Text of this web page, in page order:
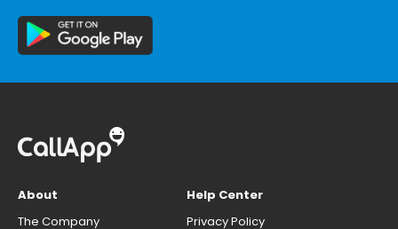
About
The Company
Help Center
Privacy Policy